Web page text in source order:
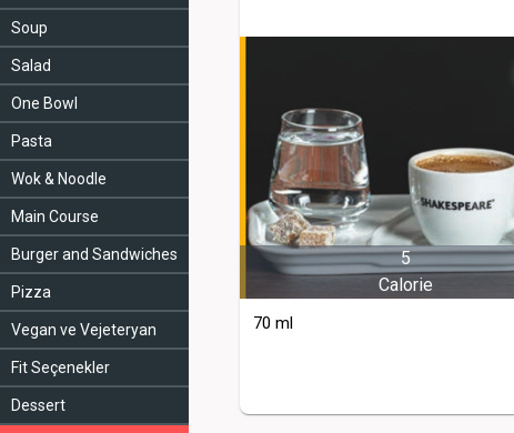
Soup
Salad
One Bowl
Pasta
Wok & Noodle
Main Course
Burger and Sandwiches
Pizza
Vegan ve Vejeteryan
Fit Seçenekler
Dessert
5
Calorie
70 ml